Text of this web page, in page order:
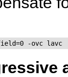
-ovc lavc